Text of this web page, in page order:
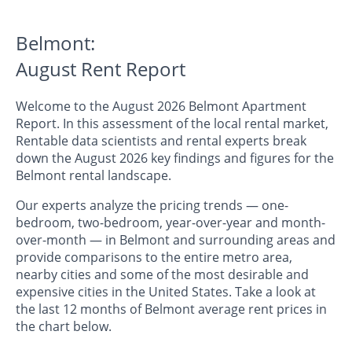
Belmont:
August Rent Report
Welcome to the August 2026 Belmont Apartment
Report. In this assessment of the local rental market,
Rentable data scientists and rental experts break
down the August 2026 key findings and figures for the
Belmont rental landscape.
Our experts analyze the pricing trends — one-
bedroom, two-bedroom, year-over-year and month-
over-month — in Belmont and surrounding areas and
provide comparisons to the entire metro area,
nearby cities and some of the most desirable and
expensive cities in the United States. Take a look at
the last 12 months of Belmont average rent prices in
the chart below.